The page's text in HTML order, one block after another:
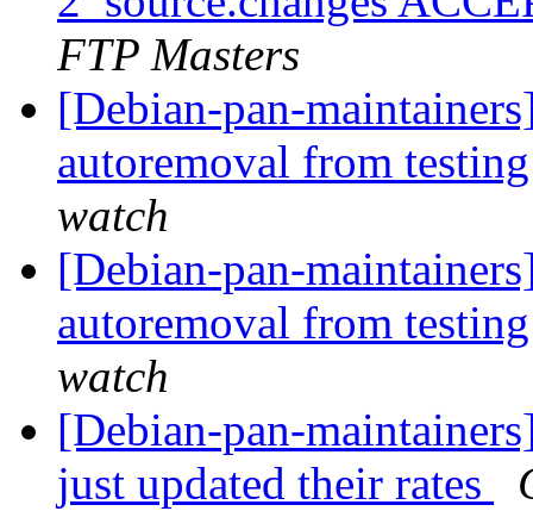
FTP Masters
[Debian-pan-
autoremoval from
watch
[Debian-pan-
autoremoval from
watch
[Debian-pan-
just updated their rates